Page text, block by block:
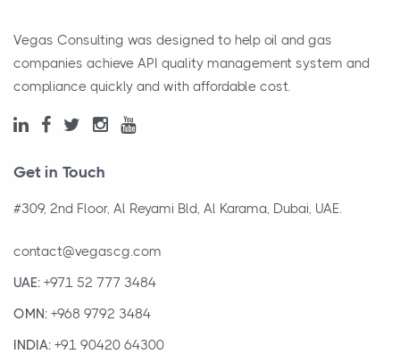
Vegas Consulting was designed to help oil and gas
companies achieve API quality management system and
compliance quickly and with affordable cost.
Get in Touch
#309, 2nd Floor, Al Reyami Bld, Al Karama, Dubai, UAE.
contact@vegascg.com
UAE: +971 52 777 3484
OMN: +968 9792 3484
INDIA: +91 90420 64300